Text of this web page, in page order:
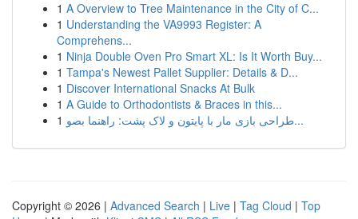
1 A Overview to Tree Maintenance in the City of C...
1 Understanding the VA9993 Register: A
Comprehens...
1 Ninja Double Oven Pro Smart XL: Is It Worth Buy...
1 Tampa's Newest Pallet Supplier: Details & D...
1 Discover International Snacks At Bulk
1 A Guide to Orthodontists & Braces in this...
1
طراحی بازی مار با پایتون و لاک پشت: راهنما بصو...
Copyright © 2026 | Advanced Search | Live | Tag Cloud | Top